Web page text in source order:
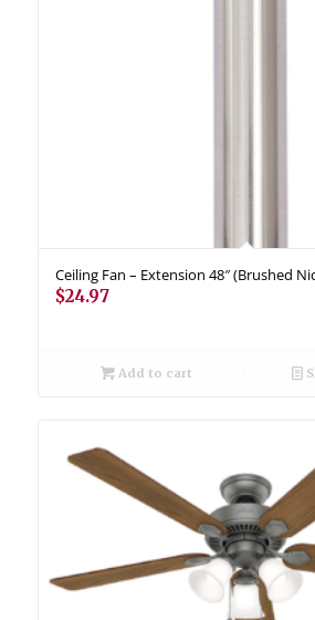
Ceiling Fan – Extension 48″ (Brushed
$24.97
Add to cart